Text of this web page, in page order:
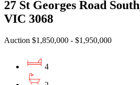
27 St Georges Road
VIC 3068
Auction $1,850,000 - $1,950,000
4